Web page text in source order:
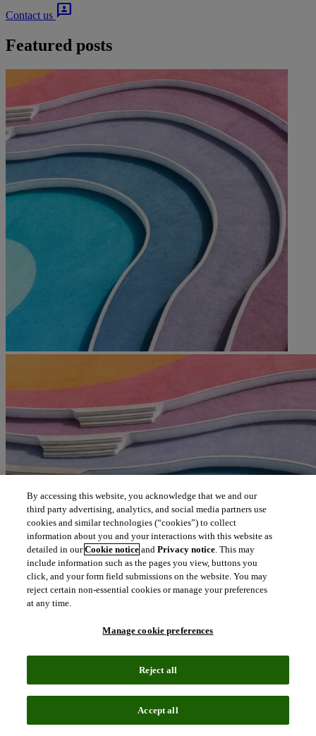
Contact us 3p
Featured posts
By accessing this website, you acknowledge that we and our
third party advertising, analytics, and social media partners use
cookies and similar technologies (“cookies”) to collect
information about you and your interactions with this website as
detailed in ourCookie notice andPrivacy notice. This may
include information such as the pages you view, buttons you
click, and your form field submissions on the website. You may
reject certain non-essential cookies or manage your preferences
at any time.
Manage cookie preferences
Reject all
Accept all